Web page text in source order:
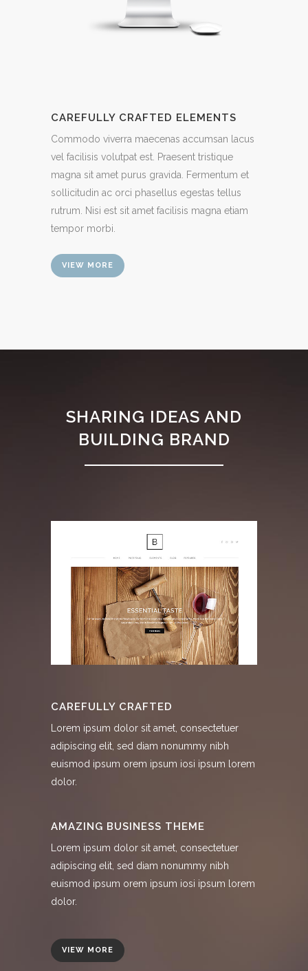
CAREFULLY CRAFTED ELEMENTS
Commodo viverra maecenas accumsan lacus
vel facilisis volutpat est. Praesent tristique
magna sit amet purus gravida. Fermentum et
sollicitudin ac orci phasellus egestas tellus
rutrum. Nisi est sit amet facilisis magna etiam
tempor morbi.
VIEW MORE
SHARING IDEAS AND
BUILDING BRAND
CAREFULLY CRAFTED
Lorem ipsum dolor sit amet, consectetuer
adipiscing elit, sed diam nonummy nibh
euismod ipsum orem ipsum iosi ipsum lorem
dolor.
AMAZING BUSINESS THEME
Lorem ipsum dolor sit amet, consectetuer
adipiscing elit, sed diam nonummy nibh
euismod ipsum orem ipsum iosi ipsum lorem
dolor.
VIEW MORE